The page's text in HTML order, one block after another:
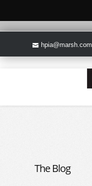
hpia@marsh.com
The Blog